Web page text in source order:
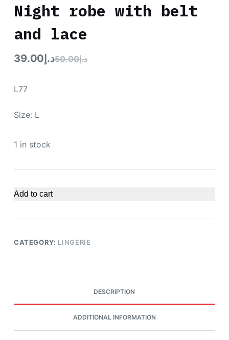
Night robe with belt
and lace
د.إ50.00د.إ 39.00
L77
Size: L
1 in stock
Add to cart
CATEGORY: LINGERIE
DESCRIPTION
ADDITIONAL INFORMATION